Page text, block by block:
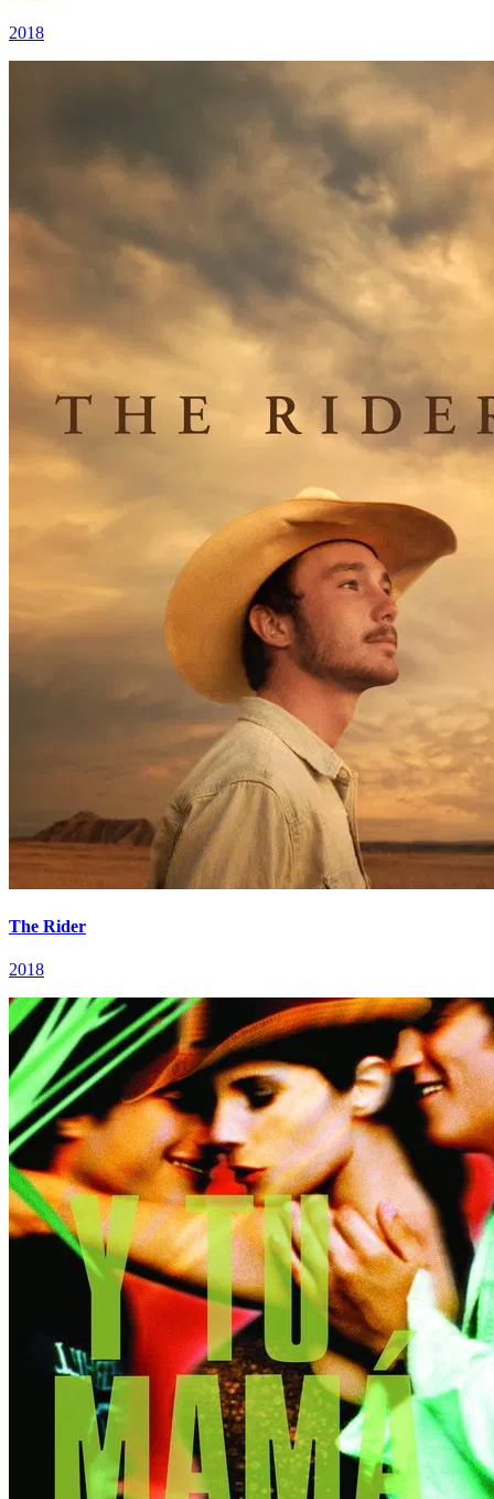
2018
The Rider
2018